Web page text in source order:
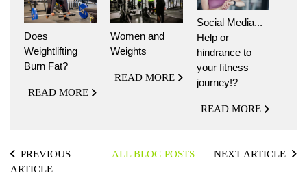
Does
Weightlifting
Burn Fat?
READ MORE
Women and
Weights
READ MORE
Social Media...
Help or
hindrance to
your fitness
journey!?
READ MORE
PREVIOUS
ARTICLE
ALL BLOG POSTS NEXT ARTICLE